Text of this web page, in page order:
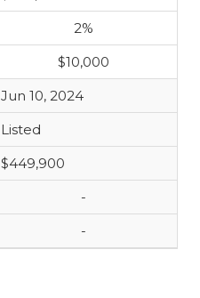
2%
$10,000
Jun 10, 2024
Listed
$449,900
-
-